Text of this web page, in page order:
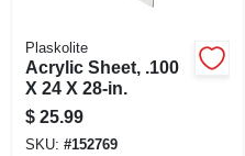
Plaskolite
Acrylic Sheet, .100
X 24 X 28-in.
$ 25.99
SKU: #152769